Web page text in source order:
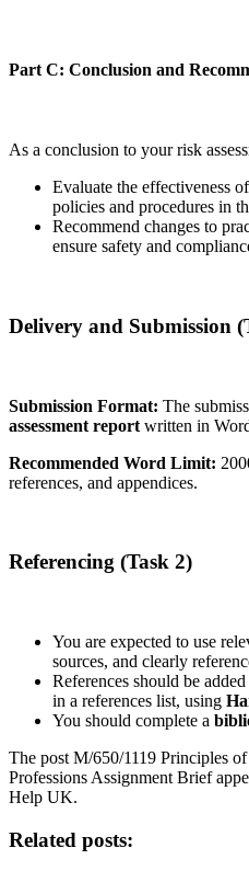
Part C: Conclusion and
As a conclusion to your risk
Evaluate the effectiveness
policies and procedures in
Recommend changes to
ensure safety and
Delivery and Submission
Submission Format: The
assessment report written in
Recommended Word Limit:
references, and appendices.
Referencing (Task 2)
You are expected to use
sources, and clearly
References should be
in a references list, using
You should complete a
The post M/650/1119 Principles
Professions Assignment Brief
Help UK.
Related posts: